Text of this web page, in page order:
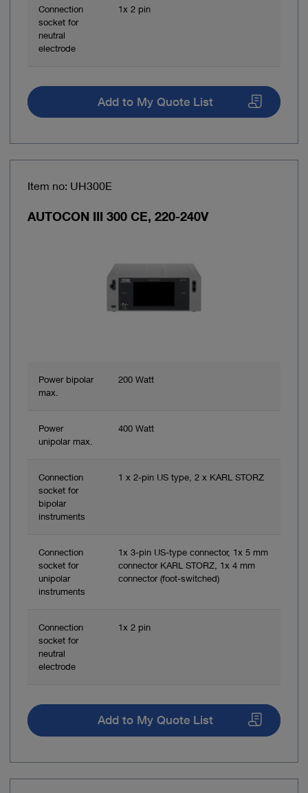
Connection
socket for
neutral
electrode
1x 2 pin
Add to My Quote List
Item no: UH300E
AUTOCON III 300 CE, 220-240V
Power bipolar
max.
200 Watt
Power
unipolar max.
400 Watt
Connection
socket for
bipolar
instruments
1 x 2-pin US type, 2 x KARL STORZ
Connection
socket for
unipolar
instruments
1x 3-pin US-type connector, 1x 5 mm
connector KARL STORZ, 1x 4 mm
connector (foot-switched)
Connection
socket for
neutral
electrode
1x 2 pin
Add to My Quote List